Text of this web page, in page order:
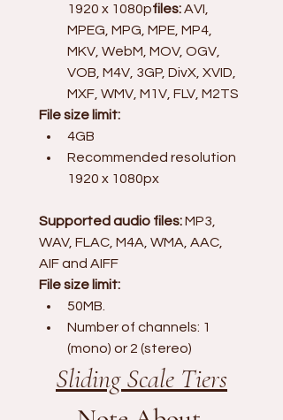
1920 x 1080pfiles: AVI,
MPEG, MPG, MPE, MP4,
MKV, WebM, MOV, OGV,
VOB, M4V, 3GP, DivX, XVID,
MXF, WMV, M1V, FLV, M2TS
File size limit:
4GB
Recommended resolution
1920 x 1080px
Supported audio files: MP3,
WAV, FLAC, M4A, WMA, AAC,
AIF and AIFF
File size limit:
50MB.
Number of channels: 1
(mono) or 2 (stereo)
Sliding Scale Tiers